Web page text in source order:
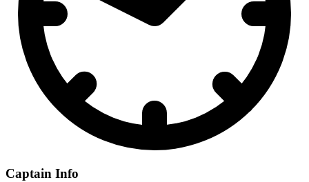
Captain Info